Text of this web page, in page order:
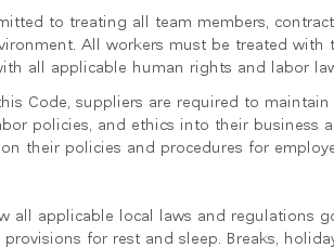
to treating all team members,
All workers must be treated
all applicable human rights and labor
Code, suppliers are required to
policies, and ethics into their business
their policies and procedures for
all applicable local laws and regulations
for rest and sleep. Breaks,